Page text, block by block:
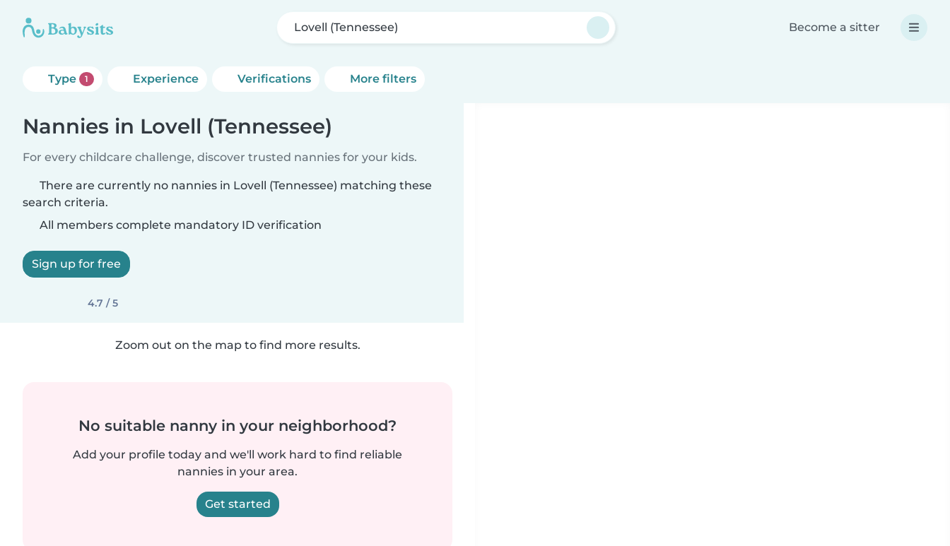
Lovell (Tennessee) Become a sitter
Type 1 Experience Verifications More filters
Nannies in Lovell (Tennessee)
For every childcare challenge, discover trusted nannies for your kids.
There are currently no nannies in Lovell (Tennessee) matching these
search criteria.
All members complete mandatory ID verification
Sign up for free
4.7 / 5
Zoom out on the map to find more results.
No suitable nanny in your neighborhood?
Add your profile today and we'll work hard to find reliable
nannies in your area.
Get started